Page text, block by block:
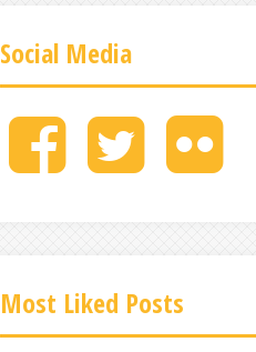
Social Media
M
e
M
e
M
Most Liked Posts